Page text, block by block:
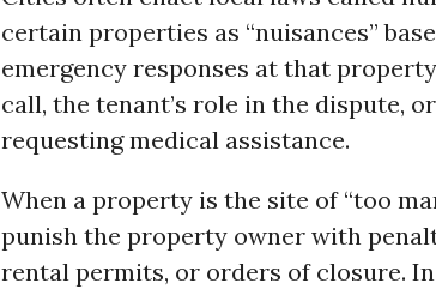
certain properties as “nuisances”
emergency responses at that
call, the tenant’s role in the dispute,
requesting medical assistance.
When a property is the site of “too
punish the property owner with
rental permits, or orders of closure.